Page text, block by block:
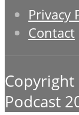
Privacy
Contact
Podcast